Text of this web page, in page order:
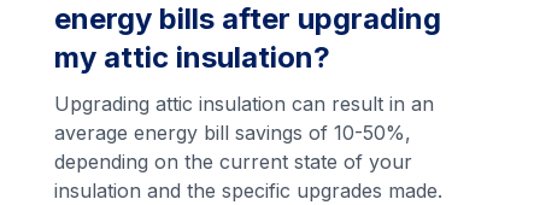
energy bills after upgrading
my attic insulation?
Upgrading attic insulation can result in an
average energy bill savings of 10-50%,
depending on the current state of your
insulation and the specific upgrades made.